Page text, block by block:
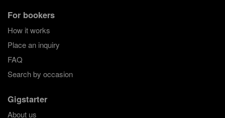
For bookers
How it works
Place an inquiry
FAQ
Search by occasion
Gigstarter
About us